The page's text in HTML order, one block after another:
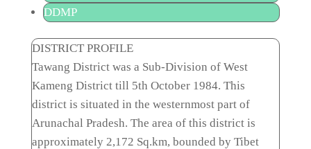
DDMP
DISTRICT PROFILE
Tawang District was a Sub-Division of West
Kameng District till 5th October 1984. This
district is situated in the westernmost part of
Arunachal Pradesh. The area of this district is
approximately 2,172 Sq.km, bounded by Tibet